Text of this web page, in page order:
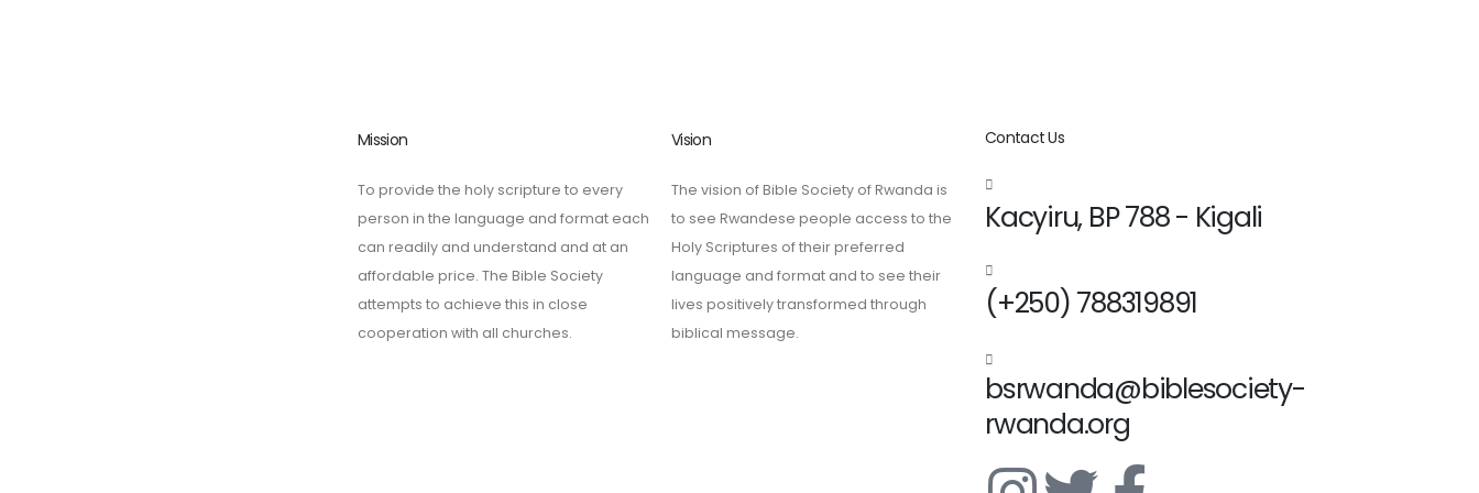
Mission
To provide the holy scripture to every
person in the language and format each
can readily and understand and at an
affordable price. The Bible Society
attempts to achieve this in close
cooperation with all churches.
Vision
The vision of Bible Society of Rwanda is
to see Rwandese people access to the
Holy Scriptures of their preferred
language and format and to see their
lives positively transformed through
biblical message.
Contact Us
Kacyiru, BP 788 - Kigali
(+250) 788319891
bsrwanda@biblesociety-
rwanda.org